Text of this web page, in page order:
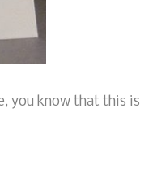
you know that this is